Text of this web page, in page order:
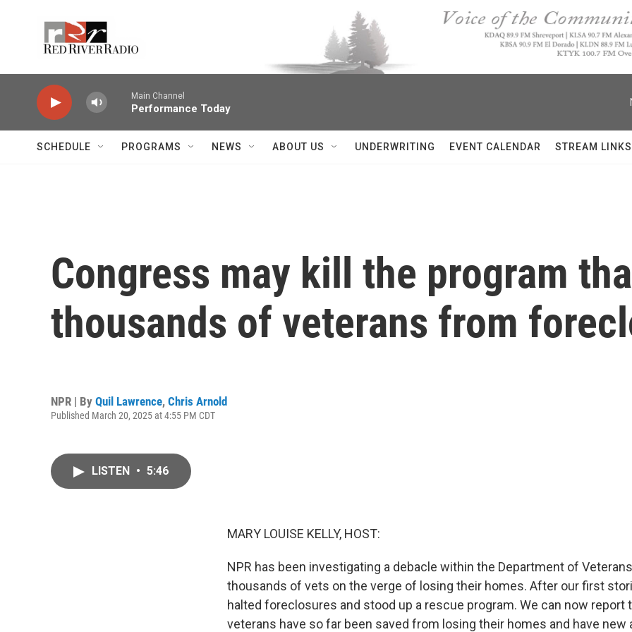
Main Channel
Performance Today
SCHEDULE PROGRAMS NEWS ABOUT US UNDERWRITING EVENT CALENDAR STREAM LINKS
Congress may kill the program
thousands of veterans from
NPR | By Quil Lawrence, Chris Arnold
Published March 20, 2025 at 4:55 PM CDT
LISTEN • 5:46
MARY LOUISE KELLY, HOST:
NPR has been investigating a debacle within the Department of
thousands of vets on the verge of losing their homes. After our first
halted foreclosures and stood up a rescue program. We can now report
veterans have so far been saved from losing their homes and have new